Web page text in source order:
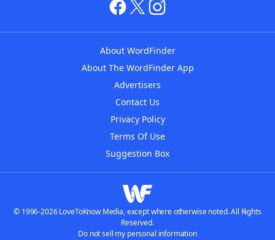
About WordFinder
About The WordFinder App
Advertisers
Contact Us
Privacy Policy
Terms Of Use
Suggestion Box
© 1996-2026 LoveToKnow Media, except where otherwise noted. All Rights
Reserved.
Do not sell my personal information